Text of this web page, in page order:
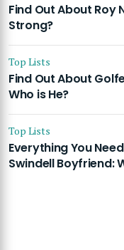
Find Out About Roy
Strong?
Top Lists
Find Out About
Who is He?
Top Lists
Everything You
Swindell Boyfriend: